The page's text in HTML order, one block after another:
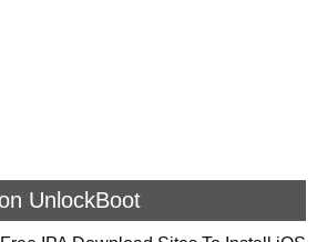
UnlockBoot